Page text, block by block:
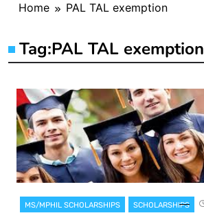
Home PAL TAL exemption
Tag:PAL TAL exemption
MS/MPHIL SCHOLARSHIPS SCHOLARSHIPS